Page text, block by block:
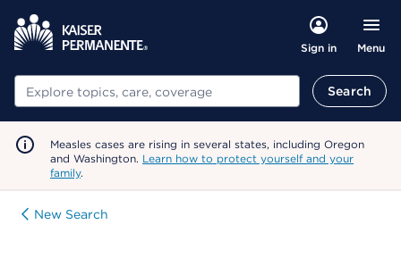
Sign in Menu
Search Search
Measles cases are rising in several states, including Oregon
and Washington. Learn how to protect yourself and your
family.
New Search